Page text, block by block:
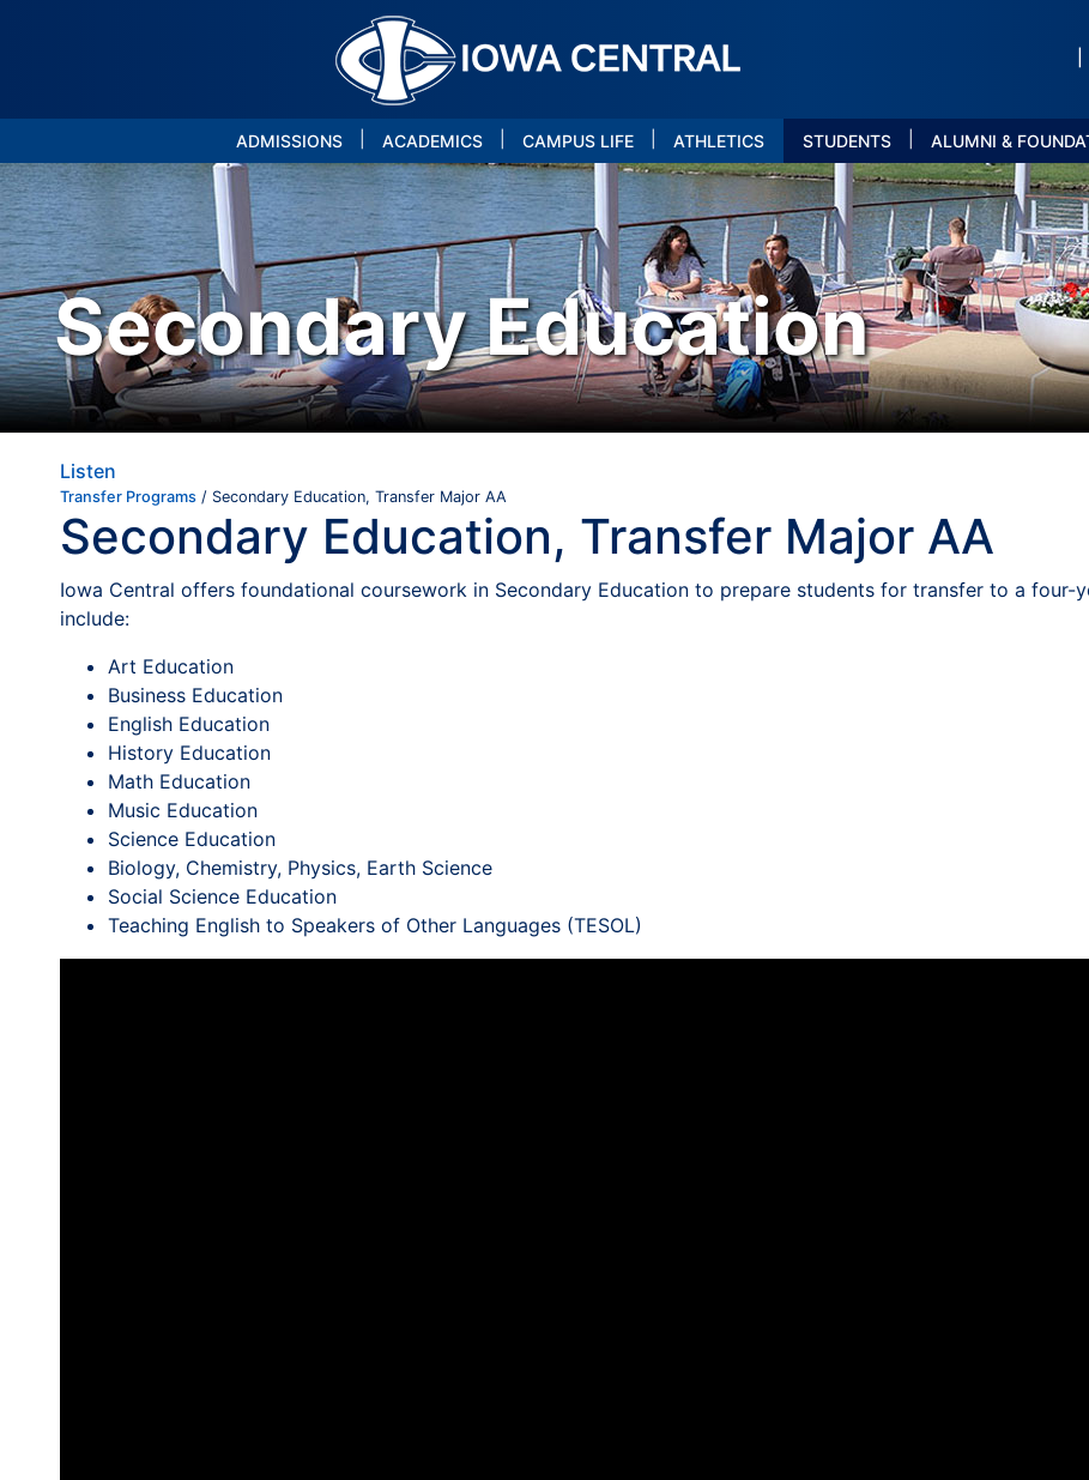
ADMISSIONS ACADEMICS CAMPUS LIFE ATHLETICS STUDENTS ALUMNI &
Secondary Education
Listen
Transfer Programs / Secondary Education, Transfer Major AA
Secondary Education, Transfer Major AA
Iowa Central offers foundational coursework in Secondary Education to prepare students for transfer to a
include:
Art Education
Business Education
English Education
History Education
Math Education
Music Education
Science Education
Biology, Chemistry, Physics, Earth Science
Social Science Education
Teaching English to Speakers of Other Languages (TESOL)